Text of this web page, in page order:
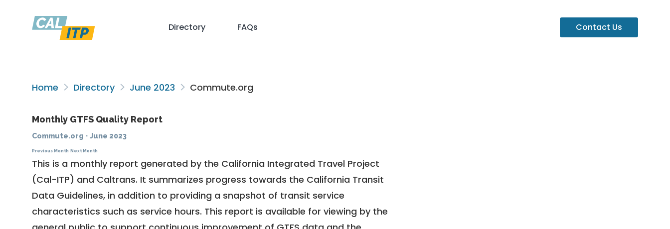
Directory FAQs Contact Us
Home Directory June 2023 Commute.org
Monthly GTFS Quality Report
Commute.org · June 2023
Previous Month Next Month
This is a monthly report generated by the California Integrated Travel Project
(Cal-ITP) and Caltrans. It summarizes progress towards the California Transit
Data Guidelines, in addition to providing a snapshot of transit service
characteristics such as service hours. This report is available for viewing by the